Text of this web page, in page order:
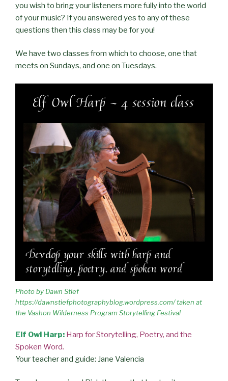
you wish to bring your listeners more fully into the world
of your music? If you answered yes to any of these
questions then this class may be for you!
We have two classes from which to choose, one that
meets on Sundays, and one on Tuesdays.
Photo by Dawn Stief
https://dawnstiefphotographyblog.wordpress.com/ taken at
the Vashon Wilderness Program Storytelling Festival
Elf Owl Harp: Harp for Storytelling, Poetry, and the
Spoken Word.
Your teacher and guide: Jane Valencia